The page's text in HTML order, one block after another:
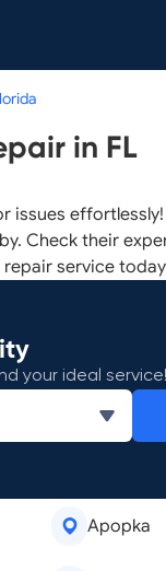
in FL
issues
Check their
service
your ideal service!
Apopka